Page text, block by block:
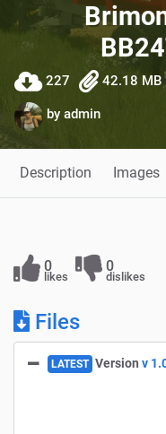
227 42.18 MB
by admin
Description Images
0
likes
0
dislikes
Files
LATEST Version v